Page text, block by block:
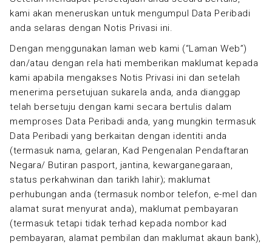
kami akan meneruskan untuk mengumpul Data Peribadi
anda selaras dengan Notis Privasi ini.
Dengan menggunakan laman web kami (“Laman Web”)
dan/atau dengan rela hati memberikan maklumat kepada
kami apabila mengakses Notis Privasi ini dan setelah
menerima persetujuan sukarela anda, anda dianggap
telah bersetuju dengan kami secara bertulis dalam
memproses Data Peribadi anda, yang mungkin termasuk
Data Peribadi yang berkaitan dengan identiti anda
(termasuk nama, gelaran, Kad Pengenalan Pendaftaran
Negara/ Butiran pasport, jantina, kewarganegaraan,
status perkahwinan dan tarikh lahir); maklumat
perhubungan anda (termasuk nombor telefon, e-mel dan
alamat surat menyurat anda), maklumat pembayaran
(termasuk tetapi tidak terhad kepada nombor kad
pembayaran, alamat pembilan dan maklumat akaun bank),